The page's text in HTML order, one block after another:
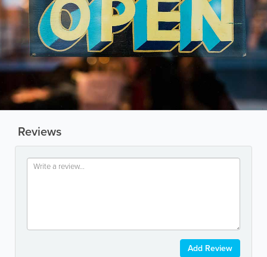
Reviews
Add Review